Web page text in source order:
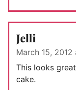
Jelli
March 15, 2012
This looks
cake.